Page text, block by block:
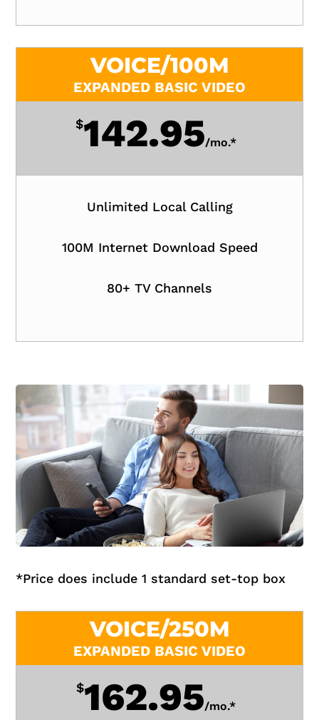
VOICE/100M
EXPANDED BASIC VIDEO
$142.95/mo.*
Unlimited Local Calling
100M Internet Download Speed
80+ TV Channels
*Price does include 1 standard set-top box
VOICE/250M
EXPANDED BASIC VIDEO
$162.95/mo.*